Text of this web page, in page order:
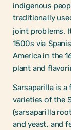
indigenous
traditionally
joint problems.
1500s via
America in the
plant and
Sarsaparilla is a
varieties of the
(sarsaparilla
and yeast, and